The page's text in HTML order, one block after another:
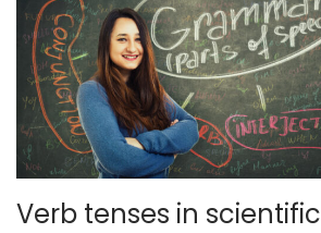
o
n
Verb tenses in scientific